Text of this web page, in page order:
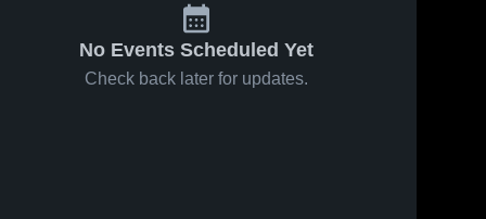
No Events Scheduled Yet
Check back later for updates.